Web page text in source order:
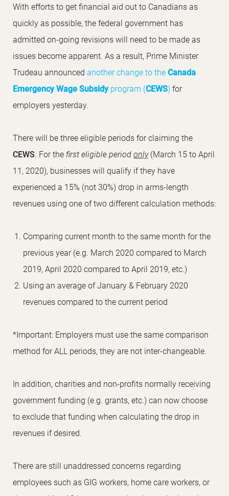
With efforts to get financial aid out to Canadians as
quickly as possible, the federal government has
admitted on-going revisions will need to be made as
issues become apparent. As a result, Prime Minister
Trudeau announced another change to theCanada
Emergency Wage Subsidyprogram (CEWS) for
employers yesterday.
There will be three eligible periods for claiming the
CEWS. For the first eligible periodonly(March 15 to April
11, 2020), businesses will qualify if they have
experienced a 15% (not 30%) drop in arms-length
revenues using one of two different calculation methods:
Comparing current month to the same month for the
previous year (e.g. March 2020 compared to March
2019, April 2020 compared to April 2019, etc.)
Using an average of January & February 2020
revenues compared to the current period
*Important: Employers must use the same comparison
method for ALL periods, they are not inter-changeable.
In addition, charities and non-profits normally receiving
government funding (e.g. grants, etc.) can now choose
to exclude that funding when calculating the drop in
revenues if desired.
There are still unaddressed concerns regarding
employees such as GIG workers, home care workers, or